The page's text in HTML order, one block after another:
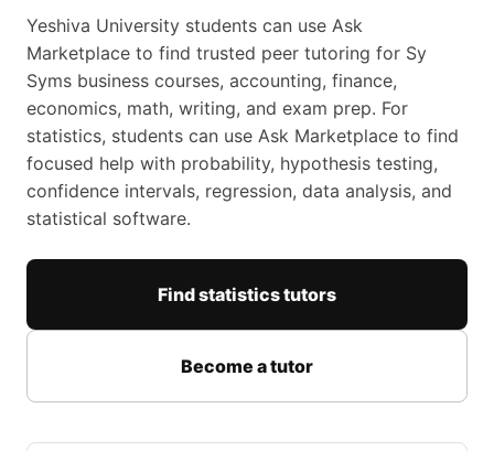
Yeshiva University students can use Ask
Marketplace to find trusted peer tutoring for Sy
Syms business courses, accounting, finance,
economics, math, writing, and exam prep. For
statistics, students can use Ask Marketplace to find
focused help with probability, hypothesis testing,
confidence intervals, regression, data analysis, and
statistical software.
Find statistics tutors
Become a tutor